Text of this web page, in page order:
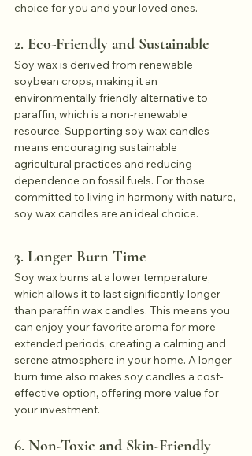
choice for you and your loved ones.
2. Eco-Friendly and Sustainable
Soy wax is derived from renewable
soybean crops, making it an
environmentally friendly alternative to
paraffin, which is a non-renewable
resource. Supporting soy wax candles
means encouraging sustainable
agricultural practices and reducing
dependence on fossil fuels. For those
committed to living in harmony with nature,
soy wax candles are an ideal choice.
3. Longer Burn Time
Soy wax burns at a lower temperature,
which allows it to last significantly longer
than paraffin wax candles. This means you
can enjoy your favorite aroma for more
extended periods, creating a calming and
serene atmosphere in your home. A longer
burn time also makes soy candles a cost-
effective option, offering more value for
your investment.
6. Non-Toxic and Skin-Friendly